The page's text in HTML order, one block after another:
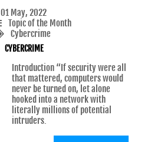
01 May, 2022
Topic of the Month
Cybercrime
CYBERCRIME
Introduction “If security were all
that mattered, computers would
never be turned on, let alone
hooked into a network with
literally millions of potential
intruders.